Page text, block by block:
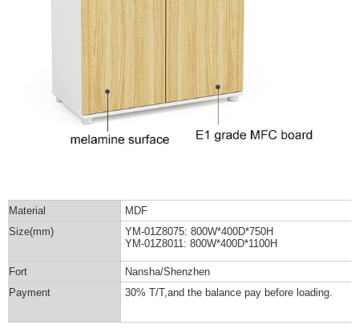
Material
MDF
Size(mm)
YM-01Z8075: 800W*400D*750H
YM-01Z8011: 800W*400D*1100H
Fort
Nansha/Shenzhen
Payment
30% T/T,and the balance pay before loading.